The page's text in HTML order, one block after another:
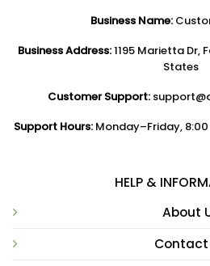
Business Name:
Business Address:1195 Marietta Dr,
States
Customer Support:
Support Hours: Monday–Friday,
HELP &
About
Contact